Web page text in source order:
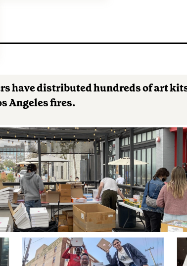
have distributed hundreds of art
Angeles fires.